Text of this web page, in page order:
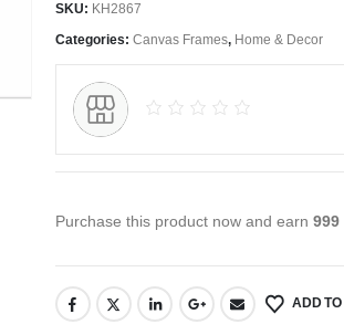
SKU: KH2867
Categories: Canvas Frames, Home & Decor
Purchase this product now and earn 999
ADD TO